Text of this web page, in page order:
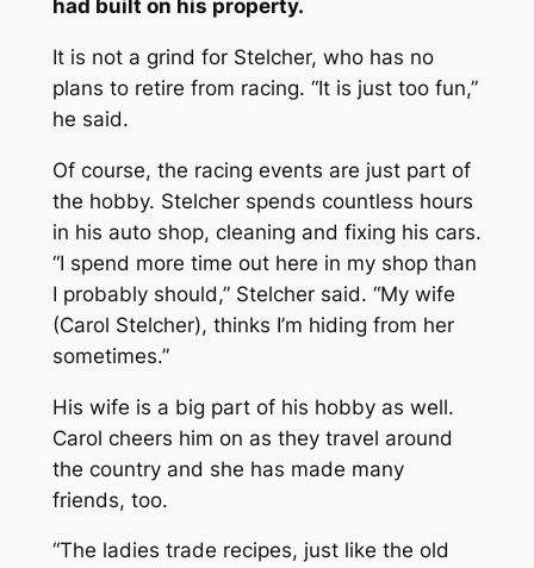
had built on his property.
It is not a grind for Stelcher, who has no
plans to retire from racing. “It is just too fun,”
he said.
Of course, the racing events are just part of
the hobby. Stelcher spends countless hours
in his auto shop, cleaning and fixing his cars.
“I spend more time out here in my shop than
I probably should,” Stelcher said. “My wife
(Carol Stelcher), thinks I’m hiding from her
sometimes.”
His wife is a big part of his hobby as well.
Carol cheers him on as they travel around
the country and she has made many
friends, too.
“The ladies trade recipes, just like the old